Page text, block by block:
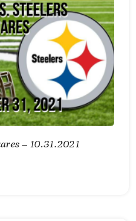
– 10.31.2021